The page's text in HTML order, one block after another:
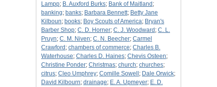
Lampp; B. Auxford Burks; Bank of Maitland ;
banking; banks; Barbara Bennett; Betty Jane
Kilboun; books; Boy Scouts of America; Bryan's
Barber Shop; C. D. Horner; C. J. Woodward ; C. L.
Pruyn; C. M. Niven; C. N. Beecher; Carmel
Crawford ; chambers of commerce; Charles B.
Waterhouse; Charles D. Haines; Chevis Osteen;
Christine Ponder; Christmas; church; churches;
citrus; Cleo Umphrey; Comille Sowell ; Dale Orwick;
David Kilbourn; drainage; E. A. Upmeyer; E. D.